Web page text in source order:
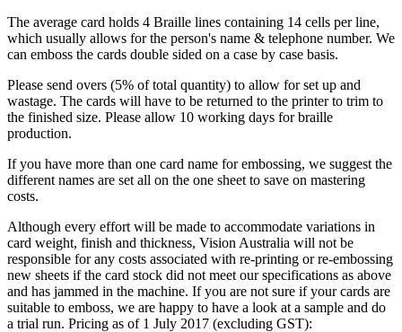
The average card holds 4 Braille lines containing 14 cells per line,
which usually allows for the person's name & telephone number. We
can emboss the cards double sided on a case by case basis.
Please send overs (5% of total quantity) to allow for set up and
wastage. The cards will have to be returned to the printer to trim to
the finished size. Please allow 10 working days for braille
production.
If you have more than one card name for embossing, we suggest the
different names are set all on the one sheet to save on mastering
costs.
Although every effort will be made to accommodate variations in
card weight, finish and thickness, Vision Australia will not be
responsible for any costs associated with re-printing or re-embossing
new sheets if the card stock did not meet our specifications as above
and has jammed in the machine. If you are not sure if your cards are
suitable to emboss, we are happy to have a look at a sample and do
a trial run. Pricing as of 1 July 2017 (excluding GST):